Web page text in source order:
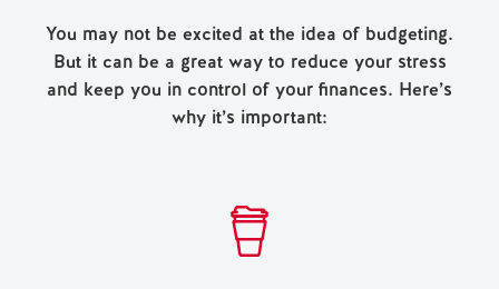
You may not be excited at the idea of budgeting.
But it can be a great way to reduce your stress
and keep you in control of your finances. Here’s
why it’s important: